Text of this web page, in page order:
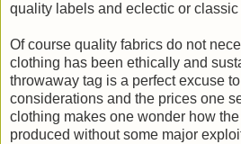
quality labels and eclectic or
Of course quality fabrics do not
clothing has been ethically and
throwaway tag is a perfect excuse
considerations and the prices one
clothing makes one wonder how
produced without some major